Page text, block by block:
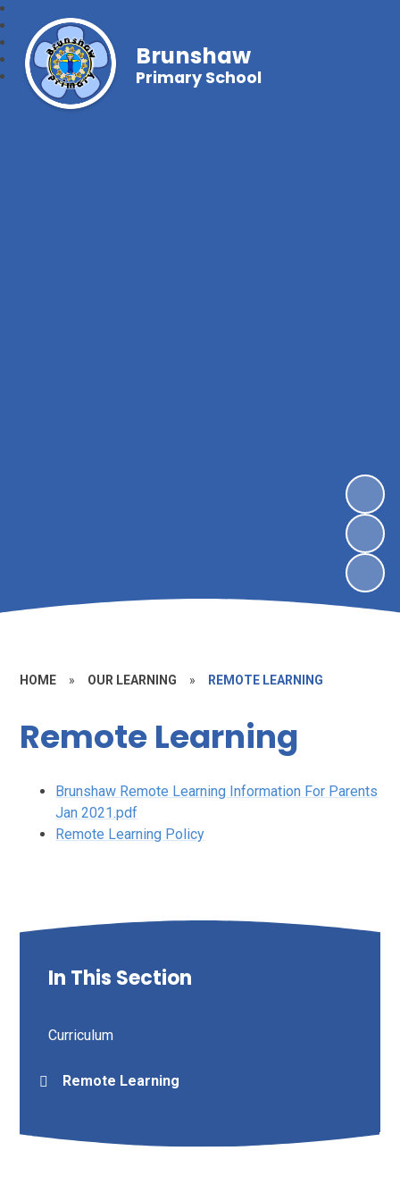
Brunshaw
Primary School
HOME » OUR LEARNING » REMOTE LEARNING
Remote Learning
Brunshaw Remote Learning Information For Parents
Jan 2021.pdf
Remote Learning Policy
In This Section
Curriculum
Remote Learning